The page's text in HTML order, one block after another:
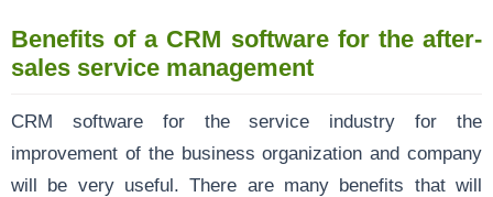
Benefits of a CRM software for the after-
sales service management
CRM software for the service industry for the
improvement of the business organization and company
will be very useful. There are many benefits that will